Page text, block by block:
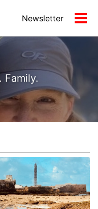
Newsletter
Family.